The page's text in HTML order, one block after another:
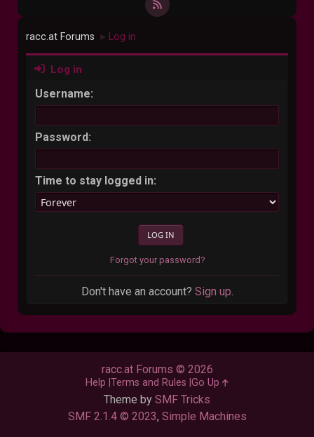
racc.at Forums ► Log in
Log in
Username:
Password:
Time to stay logged in:
Forgot your password?
Don't have an account? Sign up
Theme by SMF Tricks
SMF 2.1.4 © 2023, Simple Machines
racc.at Forums © 2026
Help Terms and Rules Go Up